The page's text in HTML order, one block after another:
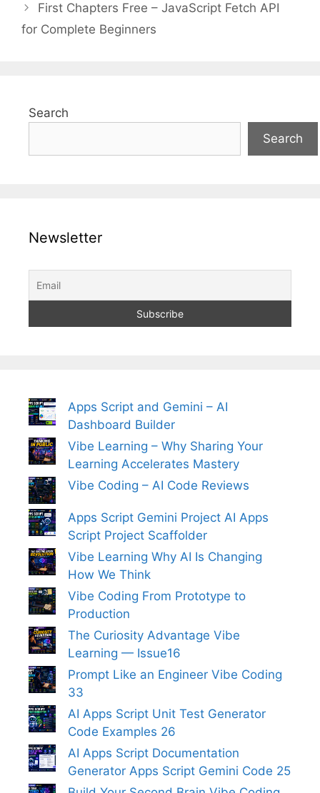
First Chapters Free – JavaScript Fetch API
for Complete Beginners
Search
Search
Newsletter
Apps Script and Gemini – AI
Dashboard Builder
Vibe Learning – Why Sharing Your
Learning Accelerates Mastery
Vibe Coding – AI Code Reviews
Apps Script Gemini Project AI Apps
Script Project Scaffolder
Vibe Learning Why AI Is Changing
How We Think
Vibe Coding From Prototype to
Production
The Curiosity Advantage Vibe
Learning — Issue16
Prompt Like an Engineer Vibe Coding
33
AI Apps Script Unit Test Generator
Code Examples 26
AI Apps Script Documentation
Generator Apps Script Gemini Code 25